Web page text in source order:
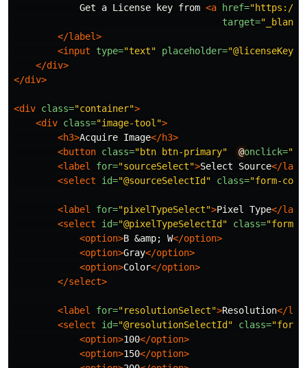
            Get a License key from
<a href="https://
target="_blank"
</label>
<input
type="text" placeholder="@licenseKey"
</div>
</div>
<div class="container">
<div class="image-tool">
<h3>Acquire Image</h3>
<button class="btn btn-primary" @onclick=
<label
for="sourceSelect">Select Source</
<select
id="@sourceSelectId" class="form-
<label for="pixelTypeSelect">Pixel Type</
<select
id="@pixelTypeSelectId" class="form-
<option>B &amp; W</option>
<option>Gray</option>
<option>Color</option>
</select>
<label for="resolutionSelect">Resolution</
<select
id="@resolutionSelectId" class=
<option>100</option>
<option>150</option>